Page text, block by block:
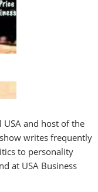
USA and host of the
writes frequently
to personality
at USA Business